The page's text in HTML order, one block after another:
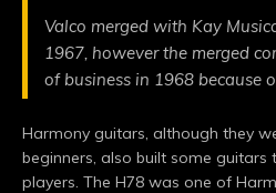
Valco merged with Kay
1967, however the merged
of business in 1968 because
Harmony guitars, although they
beginners, also built some
players. The H78 was one of